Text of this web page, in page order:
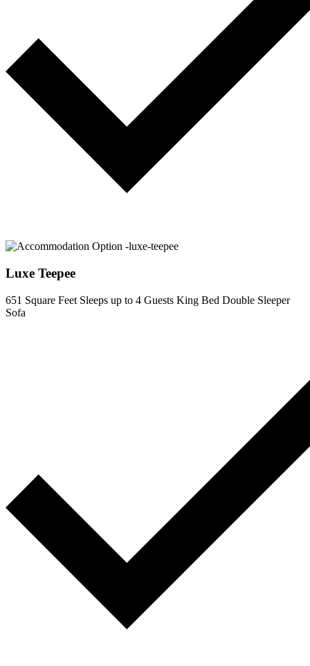
Luxe Teepee
651 Square Feet Sleeps up to 4 Guests King Bed Double Sleeper
Sofa